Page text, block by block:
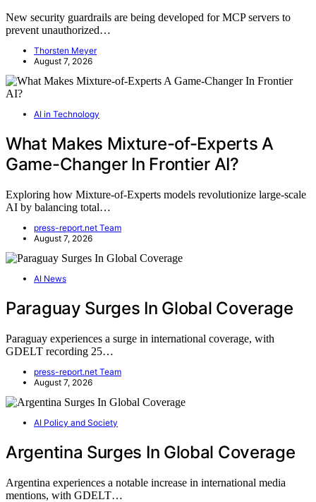
New security guardrails are being developed for MCP servers to
prevent unauthorized…
Thorsten Meyer
August 7, 2026
AI in Technology
What Makes Mixture-of-Experts A
Game-Changer In Frontier AI?
Exploring how Mixture-of-Experts models revolutionize large-scale
AI by balancing total…
press-report.net Team
August 7, 2026
AI News
Paraguay Surges In Global Coverage
Paraguay experiences a surge in international coverage, with
GDELT recording 25…
press-report.net Team
August 7, 2026
AI Policy and Society
Argentina Surges In Global Coverage
Argentina experiences a notable increase in international media
mentions, with GDELT…